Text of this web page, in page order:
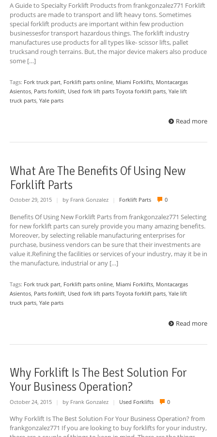
A Guide to Specialty Forklift Products from frankgonzalez771 Forklift
products are made to transport and lift heavy tons. Sometimes
special forklift products are important within few production
businessesfor transport hazardous things. The forklift industry
manufactures use products for all types like- scissor lifts, pallet
trucksand rough terrains. But, the major device makers also produce
some […]
Tags: Fork truck part Forklift parts online Miami Forklifts Montacargas
Asientos Parts forklift Used fork lift parts Toyota forklift parts Yale lift
truck parts Yale parts
Read more
What Are The Benefits Of Using New
Forklift Parts
October 29, 2015 by Frank Gonzalez Forklift Parts 0
Benefits Of Using New Forklift Parts from frankgonzalez771 Selecting
for new forklift parts can surely provide you many amazing benefits.
Moreover, by selecting reliable manufacturing enterprises for
purchase, business vendors can be sure that their investments are
value it.Refining the facilities or services of your industry, may it be in
the manufacture, industrial or any […]
Tags: Fork truck part Forklift parts online Miami Forklifts Montacargas
Asientos Parts forklift Used fork lift parts Toyota forklift parts Yale lift
truck parts Yale parts
Read more
Why Forklift Is The Best Solution For
Your Business Operation?
October 24, 2015 by Frank Gonzalez Used Forklifts 0
Why Forklift Is The Best Solution For Your Business Operation? from
frankgonzalez771 If you are looking to buy forklifts for your industry,